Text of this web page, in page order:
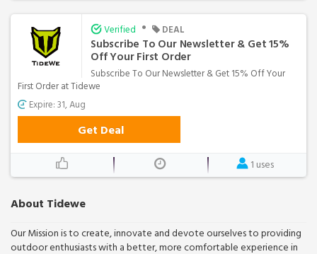
About Tidewe
Our Mission is to create, innovate and devote ourselves to providing
outdoor enthusiasts with a better, more comfortable experience in
Verified • DEAL
Subscribe To Our Newsletter & Get 15%
Off Your First Order
Subscribe To Our Newsletter & Get 15% Off Your
First Order at Tidewe
Expire: 31, Aug
Get Deal
1 uses